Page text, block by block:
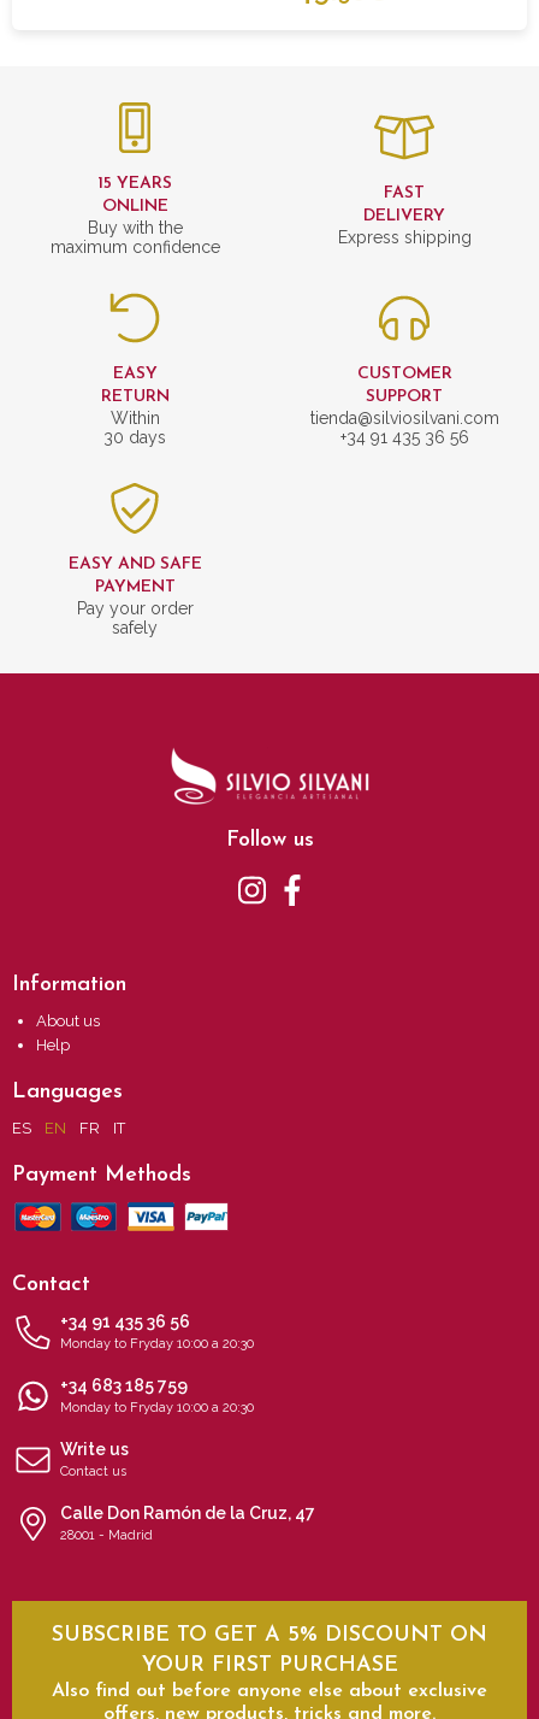
15 YEARS
ONLINE
Buy with the
maximum confidence
FAST
DELIVERY
Express shipping
EASY
RETURN
Within
30 days
CUSTOMER
SUPPORT
tienda@silviosilvani.com
+34 91 435 36 56
EASY AND SAFE
PAYMENT
Pay your order
safely
Follow us
Information
About us
Help
Languages
ES EN FR IT
Payment Methods
Contact
+34 91 435 36 56
Monday to Fryday 10:00 a 20:30
+34 683 185 759
Monday to Fryday 10:00 a 20:30
Write us
Contact us
Calle Don Ramón de la Cruz, 47
28001 - Madrid
SUBSCRIBE TO GET A 5% DISCOUNT ON
YOUR FIRST PURCHASE
Also find out before anyone else about exclusive
offers, new products, tricks and more.